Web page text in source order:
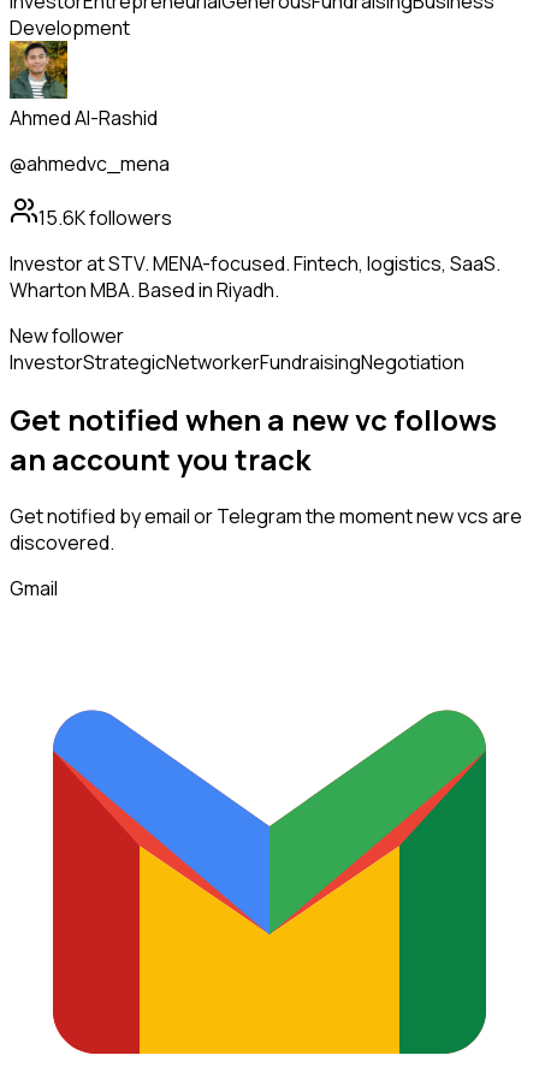
Development
Ahmed Al-Rashid
@ahmedvc_mena
15.6Kfollowers
Investor at STV. MENA-focused. Fintech, logistics, SaaS.
Wharton MBA. Based in Riyadh.
New follower
InvestorStrategicNetworkerFundraisingNegotiation
Get notified when a newvc follows
an account you track
Get notified by email or Telegram the moment newvcsare
discovered.
Gmail